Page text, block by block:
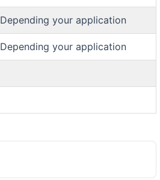
Depending your application
Depending your application